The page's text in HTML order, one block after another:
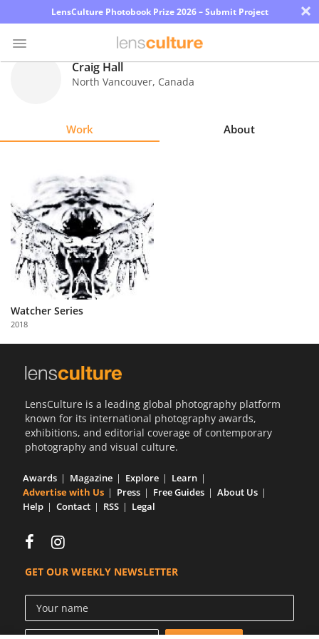
LensCulture Photobook Prize 2026 – Submit Project ×
Learn
About
Us
with
Us
Craig Hall
North Vancouver, Canada
Work About
Watcher Series
2018
LensCulture is a leading global photography platform
known for its international photography awards,
exhibitions, and editorial coverage of contemporary
photography and visual culture.
Awards Magazine Explore
Learn
Advertise with Us
Press Free Guides
About Us
Help
Contact RSS Legal
GET OUR WEEKLY NEWSLETTER